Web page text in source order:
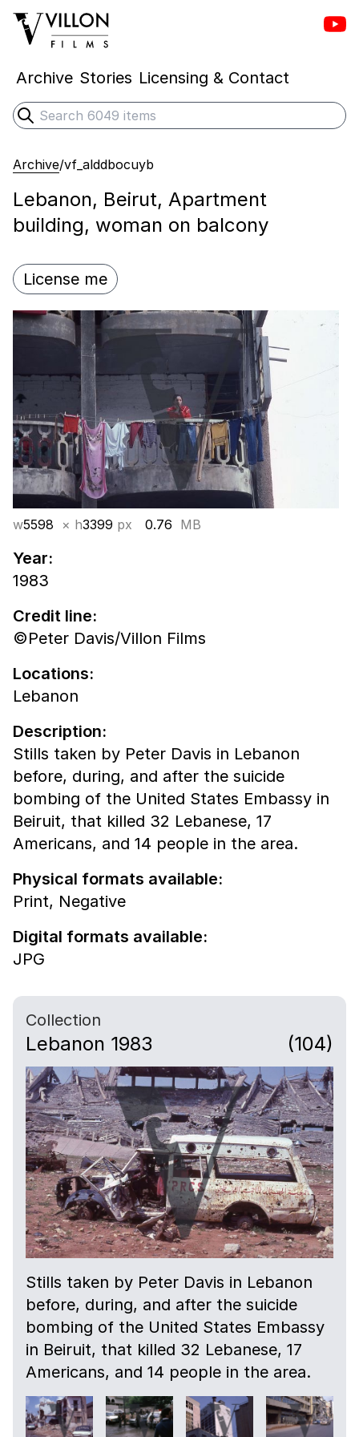
Villon Films
Archive Stories Licensing & Contact
Search
Submit search
Archive/vf_alddbocuyb
Lebanon, Beirut, Apartment
building, woman on balcony
License me
w5598 × h3399 px 0.76 MB
Year:
1983
Credit line:
©Peter Davis/Villon Films
Locations:
Lebanon
Description:
Stills taken by Peter Davis in Lebanon
before, during, and after the suicide
bombing of the United States Embassy in
Beiruit, that killed 32 Lebanese, 17
Americans, and 14 people in the area.
Physical formats available:
Print, Negative
Digital formats available:
JPG
Collection
Lebanon 1983 (104)
Stills taken by Peter Davis in Lebanon
before, during, and after the suicide
bombing of the United States Embassy
in Beiruit, that killed 32 Lebanese, 17
Americans, and 14 people in the area.